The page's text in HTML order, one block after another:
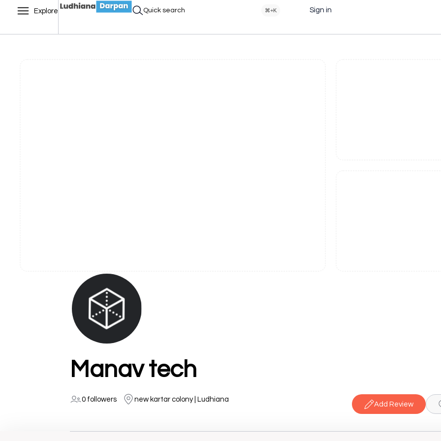
Explore Quick search ⌘+K Sign in
Manav tech
0 followers new kartar colony | Ludhiana
Add Review